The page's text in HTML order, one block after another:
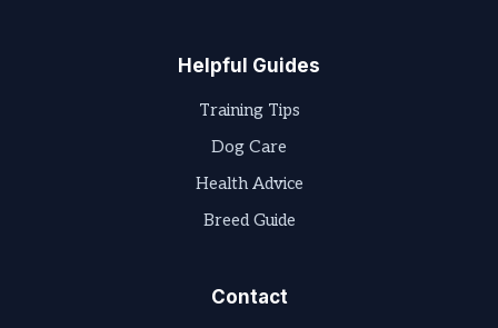
Helpful Guides
Training Tips
Dog Care
Health Advice
Breed Guide
Contact